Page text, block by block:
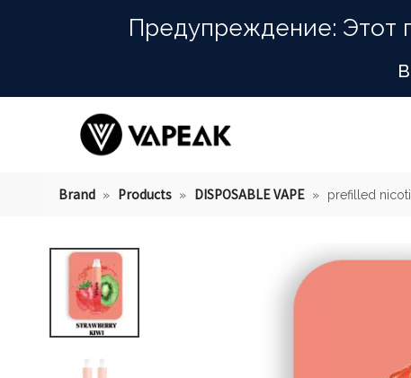
Предупреждение: Этот
Brand » Products » DISPOSABLE VAPE » prefilled